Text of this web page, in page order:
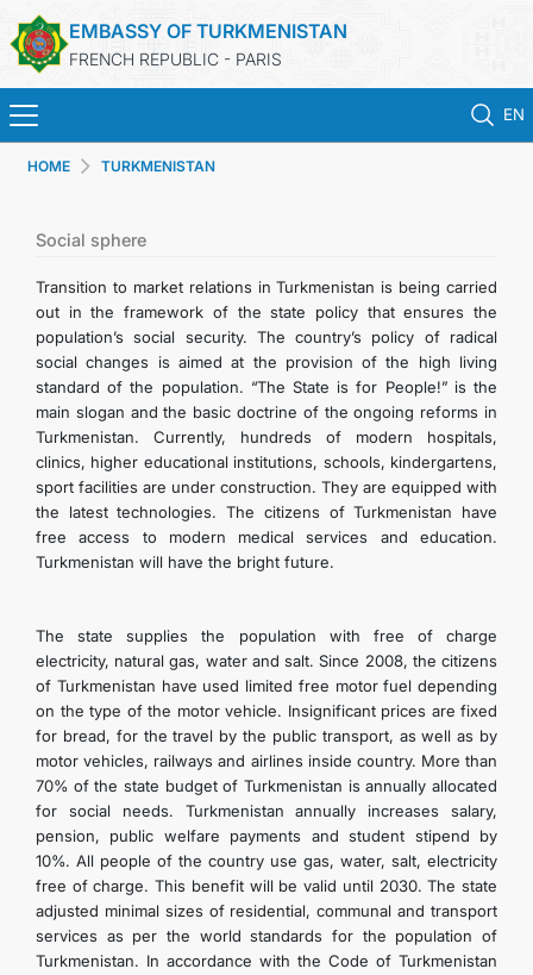
EMBASSY OF TURKMENISTAN
FRENCH REPUBLIC - PARIS
EN
TURKMENISTAN
CONSULAR SERVICES
MFA
CONTACT US
HOME TURKMENISTAN
Social sphere
Transition to market relations in Turkmenistan is being carried
out in the framework of the state policy that ensures the
population’s social security. The country’s policy of radical
social changes is aimed at the provision of the high living
standard of the population. “The State is for People!” is the
main slogan and the basic doctrine of the ongoing reforms in
Turkmenistan. Currently, hundreds of modern hospitals,
clinics, higher educational institutions, schools, kindergartens,
sport facilities are under construction. They are equipped with
the latest technologies. The citizens of Turkmenistan have
free access to modern medical services and education.
Turkmenistan will have the bright future.
The state supplies the population with free of charge
electricity, natural gas, water and salt. Since 2008, the citizens
of Turkmenistan have used limited free motor fuel depending
on the type of the motor vehicle. Insignificant prices are fixed
for bread, for the travel by the public transport, as well as by
motor vehicles, railways and airlines inside country. More than
70% of the state budget of Turkmenistan is annually allocated
for social needs. Turkmenistan annually increases salary,
pension, public welfare payments and student stipend by
10%. All people of the country use gas, water, salt, electricity
free of charge. This benefit will be valid until 2030. The state
adjusted minimal sizes of residential, communal and transport
services as per the world standards for the population of
Turkmenistan. In accordance with the Code of Turkmenistan